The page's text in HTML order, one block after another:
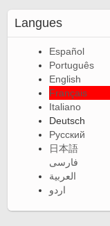
Langues
Español
Português
English
Français
Italiano
Deutsch
Русский
日本語
فارسی
العربية
اردو